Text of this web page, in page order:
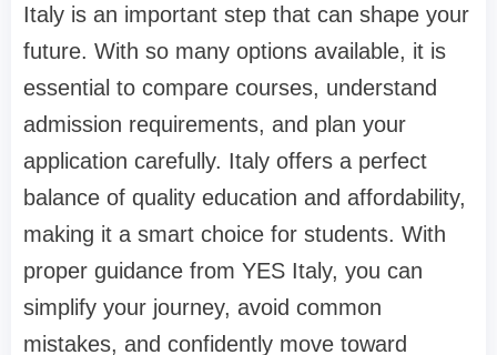
Italy is an important step that can shape your
future. With so many options available, it is
essential to compare courses, understand
admission requirements, and plan your
application carefully. Italy offers a perfect
balance of quality education and affordability,
making it a smart choice for students. With
proper guidance from YES Italy, you can
simplify your journey, avoid common
mistakes, and confidently move toward